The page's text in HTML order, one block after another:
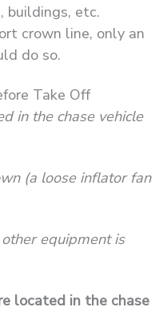
buildings, etc.
crown line, only an
do so.
Take Off
in the chase vehicle
(a loose inflator fan
equipment is
located in the chase